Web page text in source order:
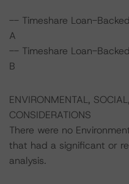
-- Timeshare Loan-
A
-- Timeshare Loan-
B
ENVIRONMENTAL,
CONSIDERATIONS
There were no
that had a significant or
analysis.